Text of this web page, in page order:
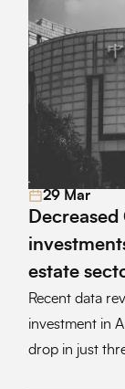
Read More
29 Mar
estate
Recent data
investment in
drop in just